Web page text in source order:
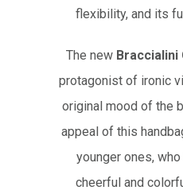
flexibility, and its
The new Braccialini
protagonist of ironic
original mood of the
appeal of this
younger ones,
cheerful and